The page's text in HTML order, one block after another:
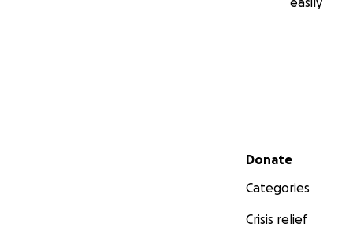
Secondary menu
Donate
Categories
Crisis relief